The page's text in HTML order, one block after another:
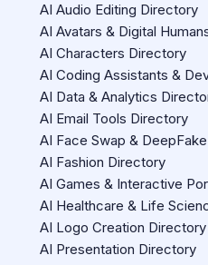
AI Audio Editing Directory
AI Avatars & Digital
AI Characters Directory
AI Coding Assistants &
AI Data & Analytics
AI Email Tools Directory
AI Face Swap &
AI Fashion Directory
AI Games & Interactive
AI Healthcare & Life
AI Logo Creation Directory
AI Presentation Directory